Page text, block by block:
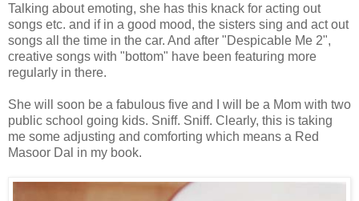
Talking about emoting, she has this knack for acting out
songs etc. and if in a good mood, the sisters sing and act out
songs all the time in the car. And after "Despicable Me 2",
creative songs with "bottom" have been featuring more
regularly in there.
She will soon be a fabulous five and I will be a Mom with two
public school going kids. Sniff. Sniff. Clearly, this is taking
me some adjusting and comforting which means a Red
Masoor Dal in my book.